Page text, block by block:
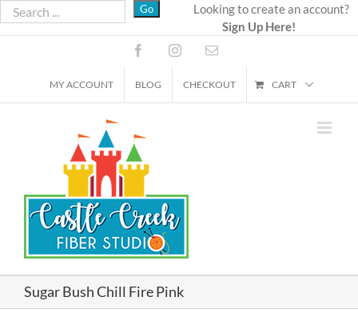
Skip
to
Looking to create an account?
Sign Up Here!
FacebookInstagramEmail
MY ACCOUNT BLOG CHECKOUT CART
Sugar Bush Chill Fire Pink